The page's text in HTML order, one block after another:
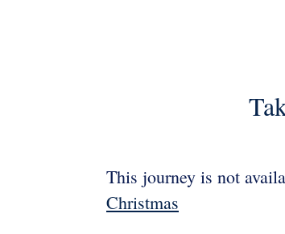
This journey is not
Christmas